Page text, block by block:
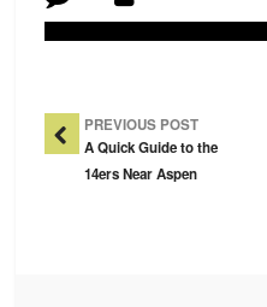
Post
PREVIOUS POST
A Quick Guide to the
14ers Near Aspen